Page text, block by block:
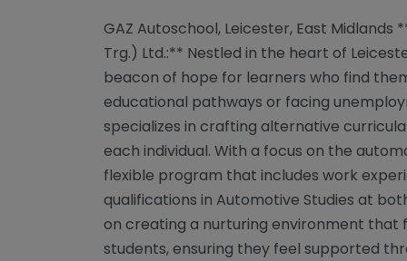
GAZ Autoschool, Leicester, East Midlands
Trg.) Ltd.:** Nestled in the heart of
beacon of hope for learners who find
educational pathways or facing
specializes in crafting alternative
each individual. With a focus on the
flexible program that includes work
qualifications in Automotive Studies at
on creating a nurturing environment that
students, ensuring they feel supported